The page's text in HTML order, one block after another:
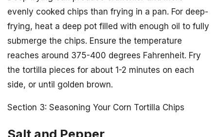
evenly cooked chips than frying in a pan. For deep-
frying, heat a deep pot filled with enough oil to fully
submerge the chips. Ensure the temperature
reaches around 375-400 degrees Fahrenheit. Fry
the tortilla pieces for about 1-2 minutes on each
side, or until golden brown.
Section 3: Seasoning Your Corn Tortilla Chips
Salt and Pepper